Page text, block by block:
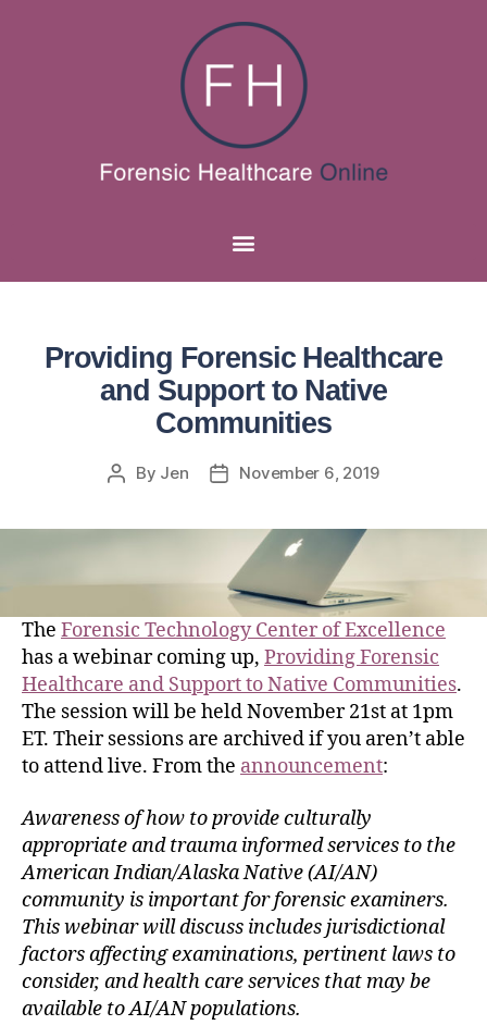
Providing Forensic Healthcare
and Support to Native
Communities
By Jen November 6, 2019
The Forensic Technology Center of Excellence
has a webinar coming up, Providing Forensic
Healthcare and Support to Native Communities.
The session will be held November 21st at 1pm
ET. Their sessions are archived if you aren’t able
to attend live. From the announcement:
Awareness of how to provide culturally
appropriate and trauma informed services to the
American Indian/Alaska Native (AI/AN)
community is important for forensic examiners.
This webinar will discuss includes jurisdictional
factors affecting examinations, pertinent laws to
consider, and health care services that may be
available to AI/AN populations.